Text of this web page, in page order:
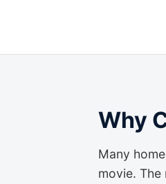
Why
Many
movie.